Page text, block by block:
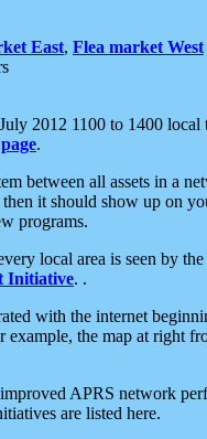
East, Flea market West
2012 1100 to 1400 local
.
between all assets in a
it should show up on
programs.
local area is seen by
Initiative. .
with the internet
example, the map at right
APRS network
are listed here.